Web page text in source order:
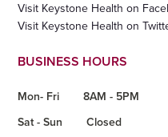
Visit Keystone Health on
Visit Keystone Health on
BUSINESS HOURS
Mon- Fri
8AM - 5PM
Sat - Sun
Closed